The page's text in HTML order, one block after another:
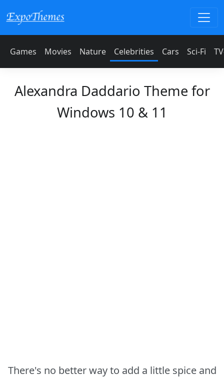
Games Movies Nature Celebrities Cars Sci-Fi
Alexandra Daddario Theme for
Windows 10 & 11
There's no better way to add a little spice and